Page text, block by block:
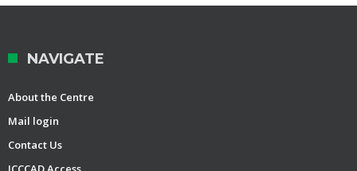
NAVIGATE
About the Centre
Mail login
Contact Us